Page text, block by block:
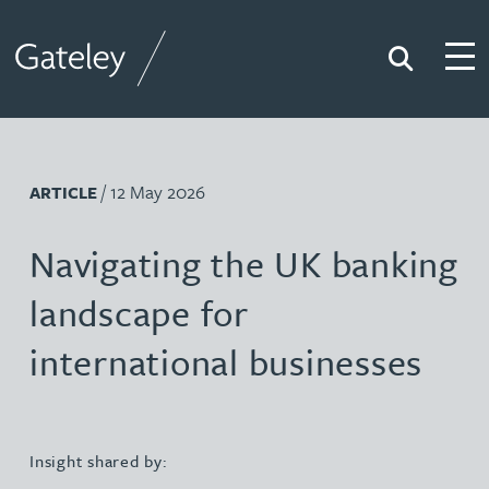
Search
ARTICLE/ 12 May 2026
Navigating the UK banking
landscape for
international businesses
Insight shared by: